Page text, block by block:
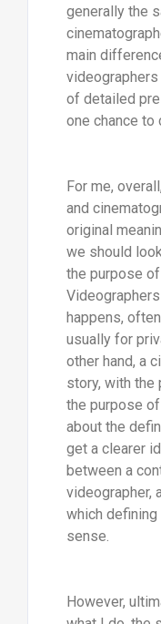
generally the
main
videographers
of detailed
one chance to
For me,
and
original
we should
the purpose
happens,
usually for
other hand, a
story, with
the purpose
about the
get a clearer
between a
videographer,
which
sense.
However,